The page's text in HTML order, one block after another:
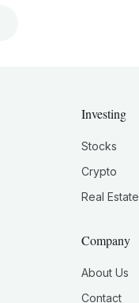
Investing
Stocks
Crypto
Real Estate
Company
About Us
Contact